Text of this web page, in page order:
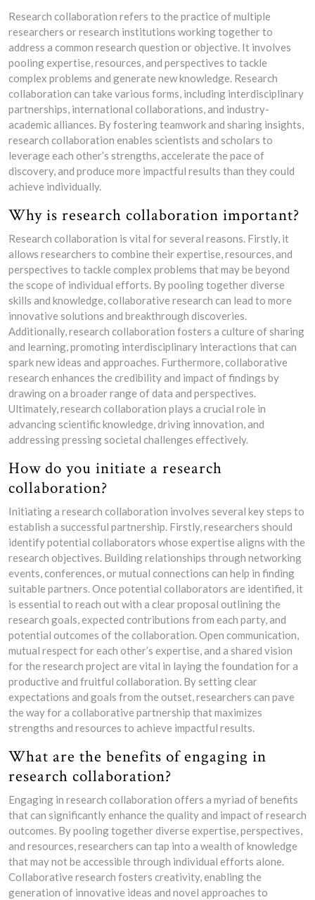
Research collaboration refers to the practice of multiple
researchers or research institutions working together to
address a common research question or objective. It involves
pooling expertise, resources, and perspectives to tackle
complex problems and generate new knowledge. Research
collaboration can take various forms, including interdisciplinary
partnerships, international collaborations, and industry-
academic alliances. By fostering teamwork and sharing insights,
research collaboration enables scientists and scholars to
leverage each other’s strengths, accelerate the pace of
discovery, and produce more impactful results than they could
achieve individually.
Why is research collaboration important?
Research collaboration is vital for several reasons. Firstly, it
allows researchers to combine their expertise, resources, and
perspectives to tackle complex problems that may be beyond
the scope of individual efforts. By pooling together diverse
skills and knowledge, collaborative research can lead to more
innovative solutions and breakthrough discoveries.
Additionally, research collaboration fosters a culture of sharing
and learning, promoting interdisciplinary interactions that can
spark new ideas and approaches. Furthermore, collaborative
research enhances the credibility and impact of findings by
drawing on a broader range of data and perspectives.
Ultimately, research collaboration plays a crucial role in
advancing scientific knowledge, driving innovation, and
addressing pressing societal challenges effectively.
How do you initiate a research
collaboration?
Initiating a research collaboration involves several key steps to
establish a successful partnership. Firstly, researchers should
identify potential collaborators whose expertise aligns with the
research objectives. Building relationships through networking
events, conferences, or mutual connections can help in finding
suitable partners. Once potential collaborators are identified, it
is essential to reach out with a clear proposal outlining the
research goals, expected contributions from each party, and
potential outcomes of the collaboration. Open communication,
mutual respect for each other’s expertise, and a shared vision
for the research project are vital in laying the foundation for a
productive and fruitful collaboration. By setting clear
expectations and goals from the outset, researchers can pave
the way for a collaborative partnership that maximizes
strengths and resources to achieve impactful results.
What are the benefits of engaging in
research collaboration?
Engaging in research collaboration offers a myriad of benefits
that can significantly enhance the quality and impact of research
outcomes. By pooling together diverse expertise, perspectives,
and resources, researchers can tap into a wealth of knowledge
that may not be accessible through individual efforts alone.
Collaborative research fosters creativity, enabling the
generation of innovative ideas and novel approaches to